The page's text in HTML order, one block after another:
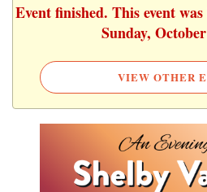
Event finished. This event
Sunday,
VIEW OTHER